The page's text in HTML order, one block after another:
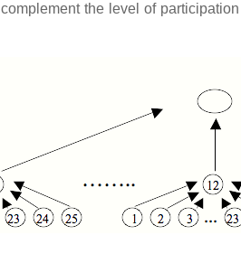
the level of